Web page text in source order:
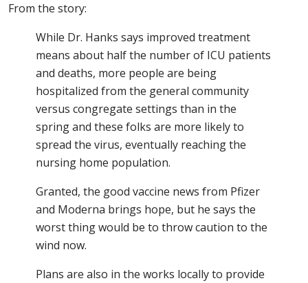
From the story:
While Dr. Hanks says improved treatment
means about half the number of ICU patients
and deaths, more people are being
hospitalized from the general community
versus congregate settings than in the
spring and these folks are more likely to
spread the virus, eventually reaching the
nursing home population.
Granted, the good vaccine news from Pfizer
and Moderna brings hope, but he says the
worst thing would be to throw caution to the
wind now.
Plans are also in the works locally to provide